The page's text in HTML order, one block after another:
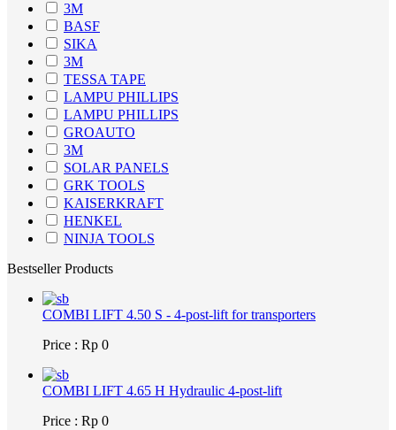
3M
BASF
SIKA
3M
TESSA TAPE
LAMPU PHILLIPS
LAMPU PHILLIPS
GROAUTO
3M
SOLAR PANELS
GRK TOOLS
KAISERKRAFT
HENKEL
NINJA TOOLS
Bestseller Products
COMBI LIFT 4.50 S - 4-post-lift for transporters
Price : Rp 0
COMBI LIFT 4.65 H Hydraulic 4-post-lift
Price : Rp 0